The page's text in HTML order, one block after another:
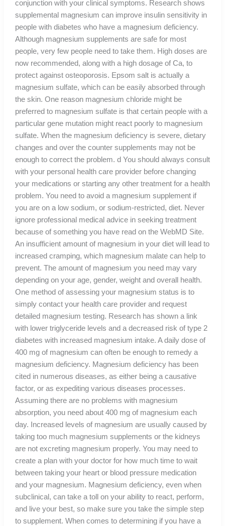
conjunction with your clinical symptoms. Research shows
supplemental magnesium can improve insulin sensitivity in
people with diabetes who have a magnesium deficiency.
Although magnesium supplements are safe for most
people, very few people need to take them. High doses are
now recommended, along with a high dosage of Ca, to
protect against osteoporosis. Epsom salt is actually a
magnesium sulfate, which can be easily absorbed through
the skin. One reason magnesium chloride might be
preferred to magnesium sulfate is that certain people with a
particular gene mutation might react poorly to magnesium
sulfate. When the magnesium deficiency is severe, dietary
changes and over the counter supplements may not be
enough to correct the problem. d You should always consult
with your personal health care provider before changing
your medications or starting any other treatment for a health
problem. You need to avoid a magnesium supplement if
you are on a low sodium, or sodium-restricted, diet. Never
ignore professional medical advice in seeking treatment
because of something you have read on the WebMD Site.
An insufficient amount of magnesium in your diet will lead to
increased cramping, which magnesium malate can help to
prevent. The amount of magnesium you need may vary
depending on your age, gender, weight and overall health.
One method of assessing your magnesium status is to
simply contact your health care provider and request
detailed magnesium testing. Research has shown a link
with lower triglyceride levels and a decreased risk of type 2
diabetes with increased magnesium intake. A daily dose of
400 mg of magnesium can often be enough to remedy a
magnesium deficiency. Magnesium deficiency has been
cited in numerous diseases, as either being a causative
factor, or as expediting various diseases processes.
Assuming there are no problems with magnesium
absorption, you need about 400 mg of magnesium each
day. Increased levels of magnesium are usually caused by
taking too much magnesium supplements or the kidneys
are not excreting magnesium properly. You may need to
create a plan with your doctor for how much time to wait
between taking your heart or blood pressure medication
and your magnesium. Magnesium deficiency, even when
subclinical, can take a toll on your ability to react, perform,
and live your best, so make sure you take the simple step
to supplement. When comes to determining if you have a